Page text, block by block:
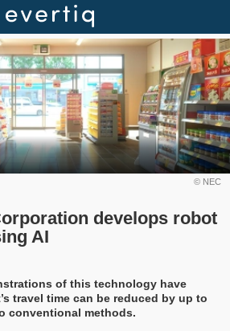
© NEC
develops robot
AI
of this technology have
travel time can be reduced by up to
conventional methods.